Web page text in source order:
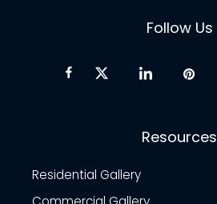
Follow Us
Resources
Residential Gallery